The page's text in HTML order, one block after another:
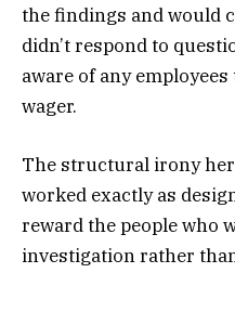
the findings and would
didn’t respond to
aware of any
wager.
The structural irony
worked exactly as
reward the people who
investigation rather